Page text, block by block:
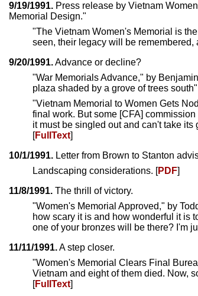
9/19/1991. Press release by Vietnam
Memorial Design."
"The Vietnam Women's Memorial is
seen, their legacy will be
9/20/1991.Advance or decline?
"War Memorials Advance," by
plaza shaded by a grove of trees
"Vietnam Memorial to Women Gets
final work. But some [CFA]
it must be singled out and can't take
[FullText]
10/1/1991. Letter from Brown to Stanton
Landscaping considerations. [PDF]
11/8/1991. The thrill of victory.
"Women's Memorial Approved," by
how scary it is and how wonderful it is
one of your bronzes will be there? I'm
11/11/1991.A step closer.
"Women's Memorial Clears Final
Vietnam and eight of them died. Now,
[FullText]